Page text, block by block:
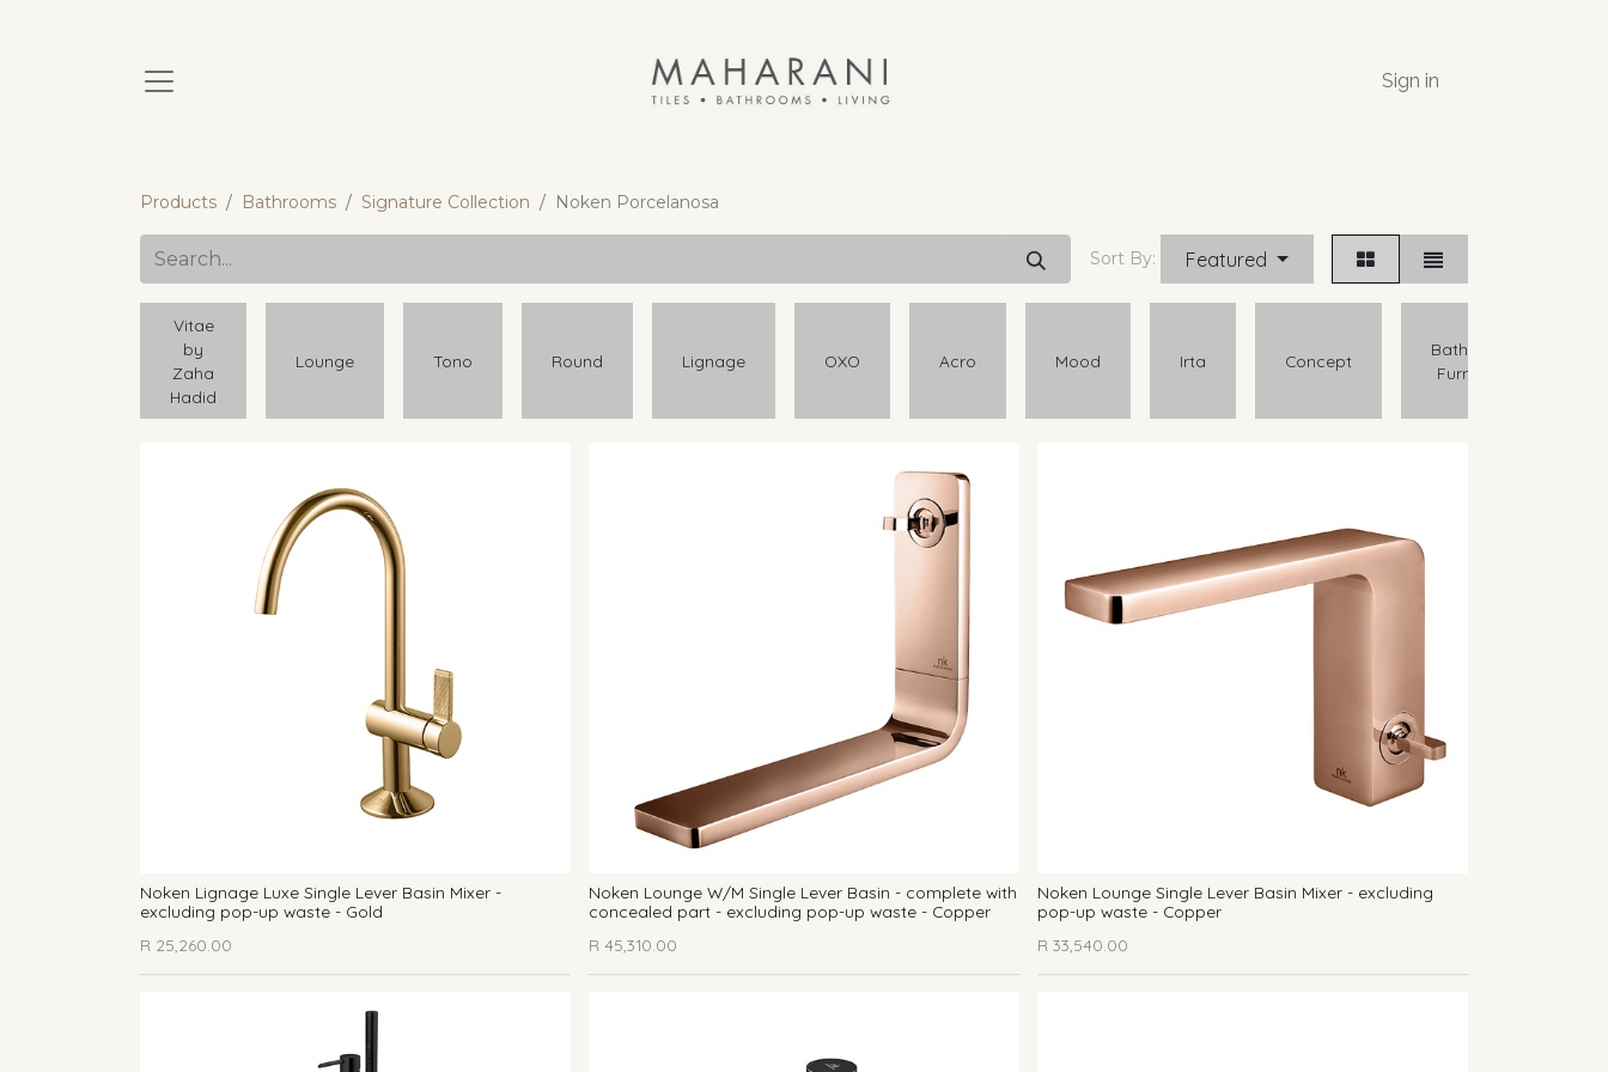
Sign in
Products Bathrooms Signature Collection Noken Porcelanosa
Sort By: Featured
Vitae
by
Zaha
Hadid
Lounge Tono Round Lignage OXO Acro Mood Irta Concept
Bathroom
Furniture
Noken Lignage Luxe Single Lever Basin Mixer -
excluding pop-up waste - Gold
R 25,260.00
Noken Lounge W/M Single Lever Basin - complete with
concealed part - excluding pop-up waste - Copper
R 45,310.00
Noken Lounge Single Lever Basin Mixer - excluding
pop-up waste - Copper
R 33,540.00